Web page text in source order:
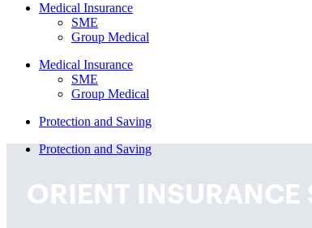
Medical Insurance
SME
Group Medical
Medical Insurance
SME
Group Medical
Protection and Saving
Protection and Saving
ORIENT